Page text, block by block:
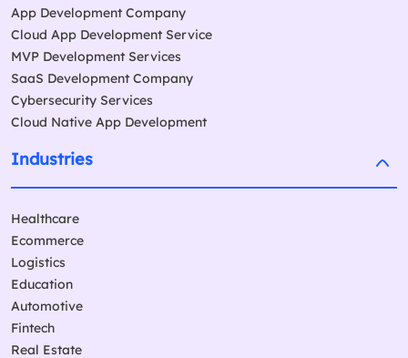
App Development Company
Cloud App Development Service
MVP Development Services
SaaS Development Company
Cybersecurity Services
Cloud Native App Development
Industries
Healthcare
Ecommerce
Logistics
Education
Automotive
Fintech
Real Estate